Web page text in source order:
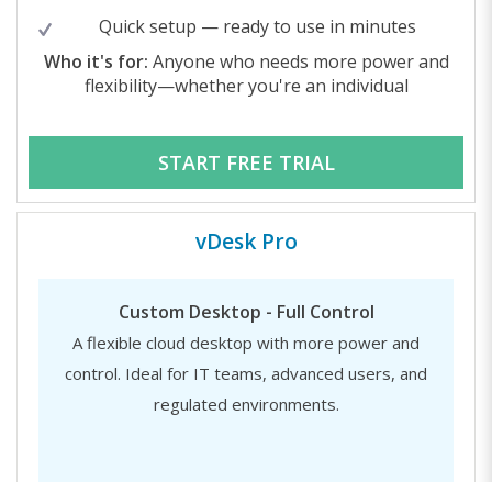
Quick setup — ready to use in minutes
Who it's for: Anyone who needs more power and
flexibility—whether you're an individual
START FREE TRIAL
vDesk Pro
Custom Desktop - Full Control
A flexible cloud desktop with more power and
control. Ideal for IT teams, advanced users, and
regulated environments.